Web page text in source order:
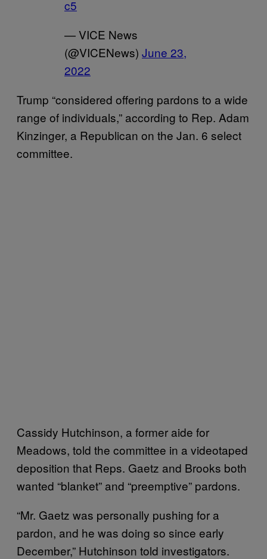
c5
— VICE News
(@VICENews) June 23,
2022
Trump “considered offering pardons to a wide
range of individuals,” according to Rep. Adam
Kinzinger, a Republican on the Jan. 6 select
committee.
Cassidy Hutchinson, a former aide for
Meadows, told the committee in a videotaped
deposition that Reps. Gaetz and Brooks both
wanted “blanket” and “preemptive” pardons.
“Mr. Gaetz was personally pushing for a
pardon, and he was doing so since early
December,” Hutchinson told investigators.